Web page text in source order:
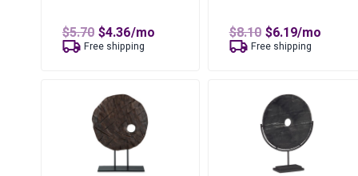
$5.70 Original
price
was:
$4.36Current
price
is:
/mo
Free shipping
$8.10 Original
price
was:
$6.19Current
price
is:
/mo
Free shipping